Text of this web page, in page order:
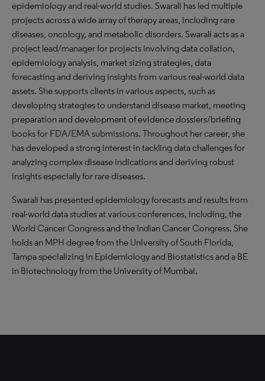
epidemiology and real-world studies. Swarali has led multiple
projects across a wide array of therapy areas, including rare
diseases, oncology, and metabolic disorders. Swarali acts as a
project lead/manager for projects involving data collation,
epidemiology analysis, market sizing strategies, data
forecasting and deriving insights from various real-world data
assets. She supports clients in various aspects, such as
developing strategies to understand disease market, meeting
preparation and development of evidence dossiers/briefing
books for FDA/EMA submissions. Throughout her career, she
has developed a strong interest in tackling data challenges for
analyzing complex disease indications and deriving robust
insights especially for rare diseases.
Swarali has presented epidemiology forecasts and results from
real-world data studies at various conferences, including, the
World Cancer Congress and the Indian Cancer Congress. She
holds an MPH degree from the University of South Florida,
Tampa specializing in Epidemiology and Biostatistics and a BE
in Biotechnology from the University of Mumbai.